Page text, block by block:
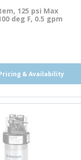
125 psi Max
deg F, 0.5 gpm
more info
& Availability